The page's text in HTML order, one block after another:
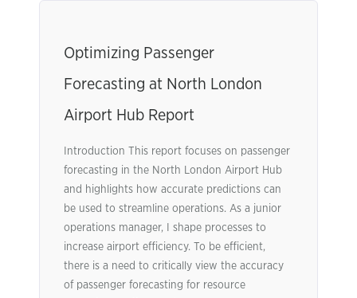
Optimizing Passenger
Forecasting at North London
Airport Hub Report
Introduction This report focuses on passenger
forecasting in the North London Airport Hub
and highlights how accurate predictions can
be used to streamline operations. As a junior
operations manager, I shape processes to
increase airport efficiency. To be efficient,
there is a need to critically view the accuracy
of passenger forecasting for resource